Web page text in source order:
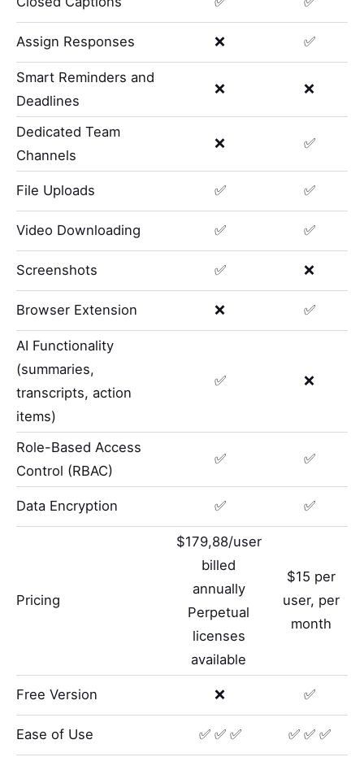
Assign Responses ❌ ✅
Smart Reminders and
Deadlines
❌ ❌
Dedicated Team
Channels
❌ ✅
File Uploads ✅ ✅
Video Downloading ✅ ✅
Screenshots ✅ ❌
Browser Extension ❌ ✅
AI Functionality
(summaries,
transcripts, action
items)
✅ ❌
Role-Based Access
Control (RBAC)
✅ ✅
Data Encryption ✅ ✅
Pricing
$179,88/user
billed
annually
Perpetual
licenses
available
$15 per
user, per
month
Free Version ❌ ✅
Ease of Use ✅ ✅ ✅ ✅ ✅ ✅